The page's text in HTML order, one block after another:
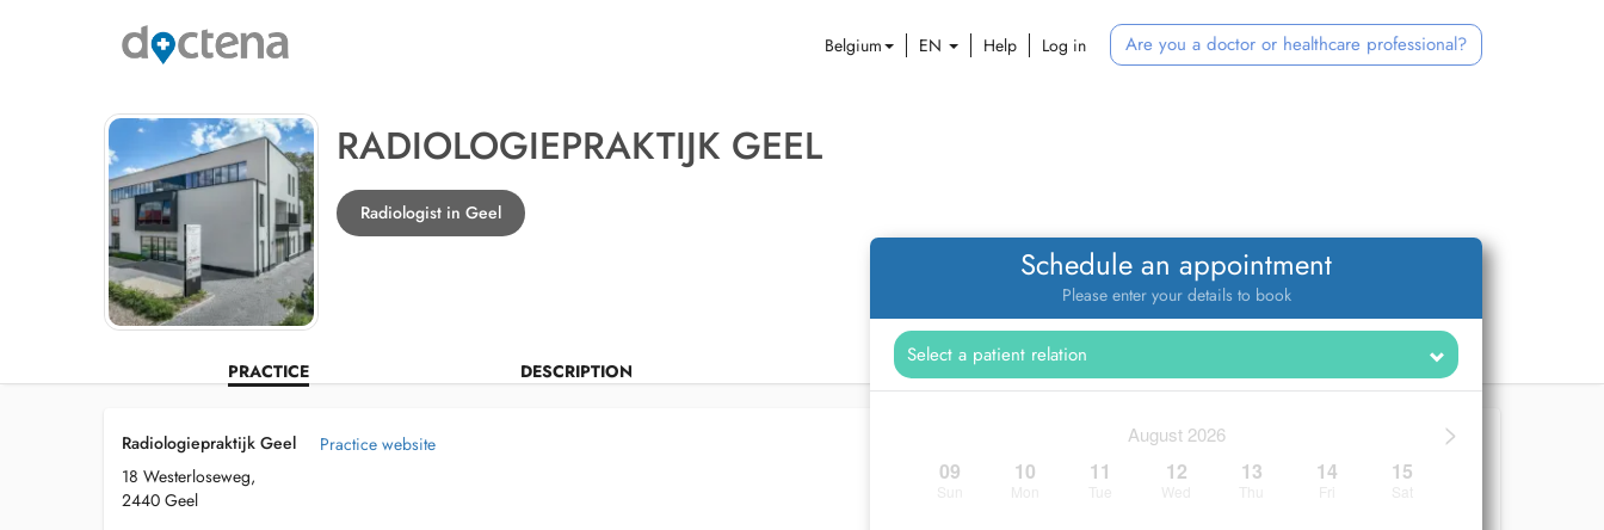
Belgium EN Help Log in Are you a doctor or healthcare professional?
RADIOLOGIEPRAKTIJK GEEL
Radiologist in Geel
PRACTICE DESCRIPTION
Schedule an appointment
Please enter your details to book
>
August 2026
09 10 11 12 13 14 15
Radiologiepraktijk Geel
18 Westerloseweg,
2440 Geel
Practice website